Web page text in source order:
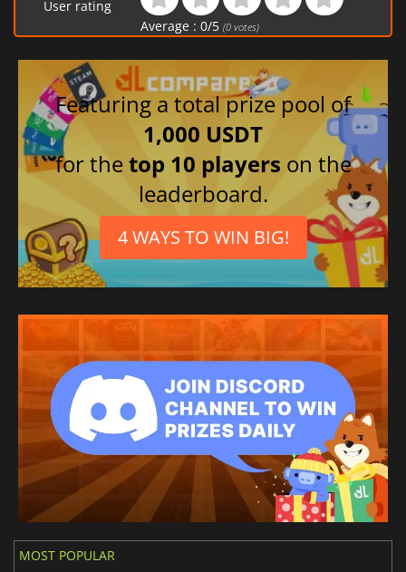
User rating
Average : 0/5 (0votes)
Featuring a total prize pool of
1,000 USDT
for thetop 10 players on the
leaderboard.
4 WAYS TO WIN BIG!
MOST POPULAR